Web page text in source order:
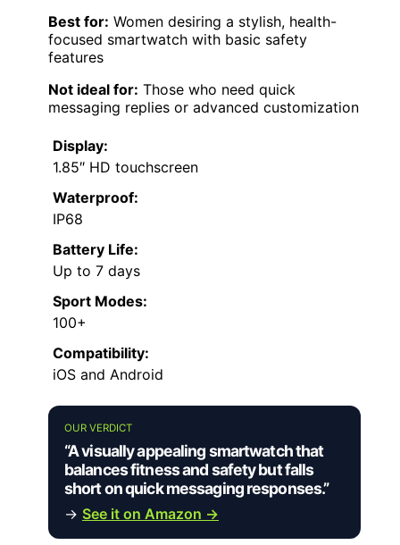
Best for: Women desiring a stylish, health-
focused smartwatch with basic safety
features
Not ideal for: Those who need quick
messaging replies or advanced customization
Display:
1.85″ HD touchscreen
Waterproof:
IP68
Battery Life:
Up to 7 days
Sport Modes:
100+
Compatibility:
iOS and Android
OUR VERDICT
“A visually appealing smartwatch that
balances fitness and safety but falls
short on quick messaging responses.”
→ See it on Amazon →